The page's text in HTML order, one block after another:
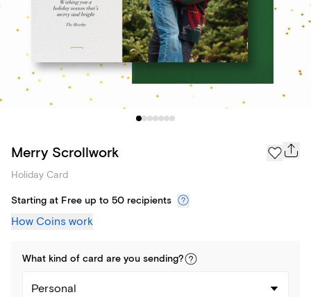
Merry Scrollwork
Holiday Card
Starting at Free up to 50 recipients
How Coins work
What kind of card are you sending?
Personal